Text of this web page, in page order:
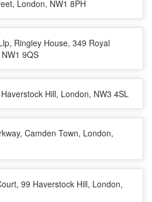
London, NW1 8PH
Ringley House, 349 Royal
9QS
Hill, London, NW3 4SL
Camden Town, London,
99 Haverstock Hill, London,